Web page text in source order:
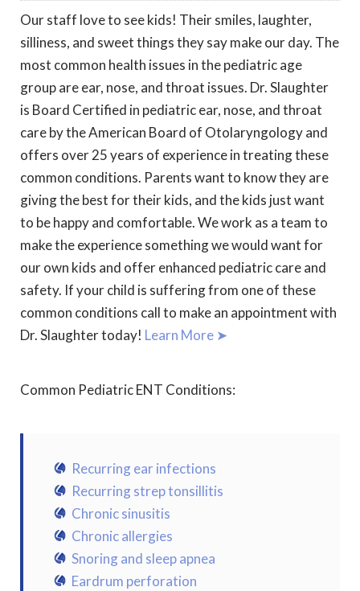
Our staff love to see kids! Their smiles, laughter,
silliness, and sweet things they say make our day. The
most common health issues in the pediatric age
group are ear, nose, and throat issues. Dr. Slaughter
is Board Certified in pediatric ear, nose, and throat
care by the American Board of Otolaryngology and
offers over 25 years of experience in treating these
common conditions. Parents want to know they are
giving the best for their kids, and the kids just want
to be happy and comfortable. We work as a team to
make the experience something we would want for
our own kids and offer enhanced pediatric care and
safety. If your child is suffering from one of these
common conditions call to make an appointment with
Dr. Slaughter today! Learn More ➤
Common Pediatric ENT Conditions:
Recurring ear infections
Recurring strep tonsillitis
Chronic sinusitis
Chronic allergies
Snoring and sleep apnea
Eardrum perforation